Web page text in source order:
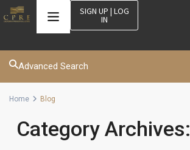
SIGN UP | LOG
IN
Advanced Search
Home Blog
Category Archives: